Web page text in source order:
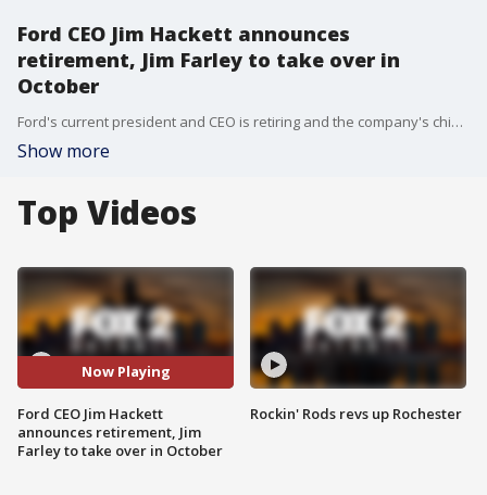
Ford CEO Jim Hackett announces
retirement, Jim Farley to take over in
October
Ford's current president and CEO is retiring and the company's chief operating officer will take over leadership roles within the Detroit automaker later this year.
Show more
Top Videos
Now Playing
Ford CEO Jim Hackett
announces retirement, Jim
Farley to take over in October
Rockin' Rods revs up Rochester